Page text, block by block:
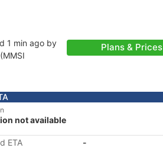
1 min ago by
(MMSI
Plans & Prices
not available
ETA
-